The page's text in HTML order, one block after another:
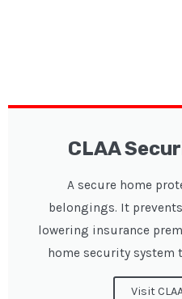
CLAA
A secure home
belongings. It
lowering insurance
home security system
Visit